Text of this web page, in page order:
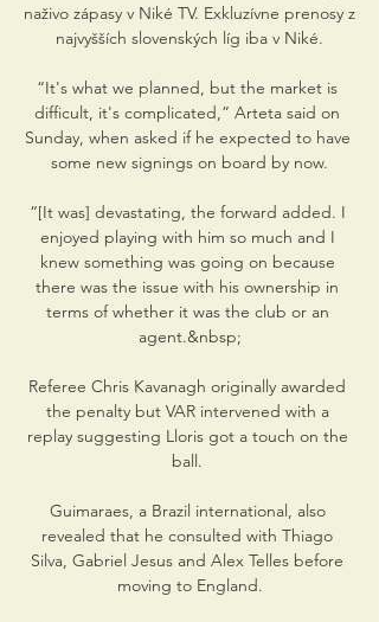
naživo zápasy v Niké TV. Exkluzívne prenosy z
najvyšších slovenských líg iba v Niké.
“It's what we planned, but the market is
difficult, it's complicated,” Arteta said on
Sunday, when asked if he expected to have
some new signings on board by now.
“[It was] devastating, the forward added. I
enjoyed playing with him so much and I
knew something was going on because
there was the issue with his ownership in
terms of whether it was the club or an
agent.&nbsp;
Referee Chris Kavanagh originally awarded
the penalty but VAR intervened with a
replay suggesting Lloris got a touch on the
ball.
Guimaraes, a Brazil international, also
revealed that he consulted with Thiago
Silva, Gabriel Jesus and Alex Telles before
moving to England.